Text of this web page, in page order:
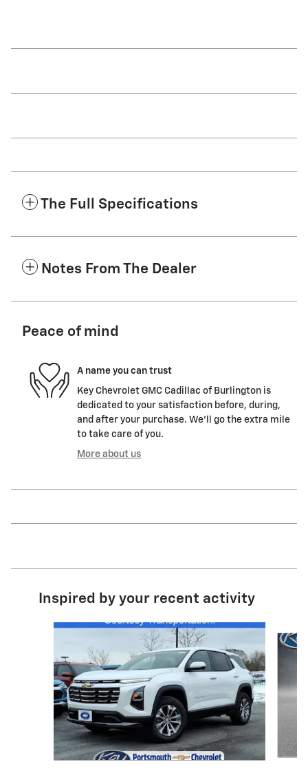
The Full Specifications
Notes From The Dealer
Peace of mind
A name you can trust
Key Chevrolet GMC Cadillac of Burlington is
dedicated to your satisfaction before, during,
and after your purchase. We'll go the extra mile
to take care of you.
More about us
Inspired by your recent activity
Slide 1 of 6